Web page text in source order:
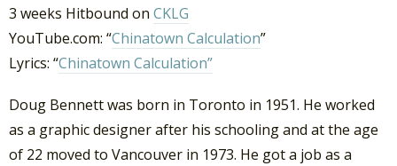
3 weeks Hitbound on CKLG
YouTube.com: “Chinatown Calculation”
Lyrics: “Chinatown Calculation”
Doug Bennett was born in Toronto in 1951. He worked
as a graphic designer after his schooling and at the age
of 22 moved to Vancouver in 1973. He got a job as a